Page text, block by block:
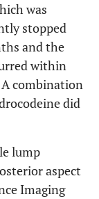
was
stopped
and the
within
combination
did
lump
aspect
Imaging